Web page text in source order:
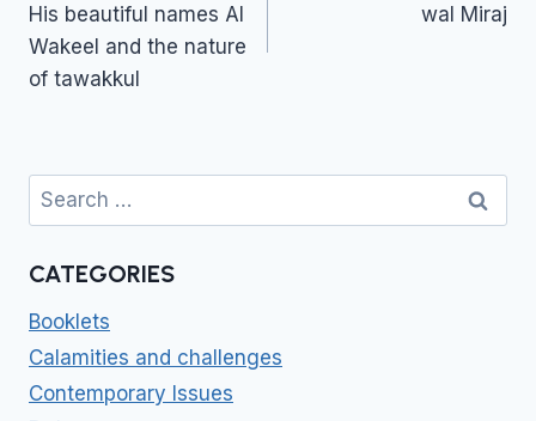
His beautiful names Al
Wakeel and the nature
of tawakkul
wal Miraj
Search
for:
CATEGORIES
Booklets
Calamities and challenges
Contemporary Issues